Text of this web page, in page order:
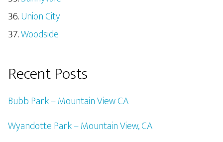
Union City
Woodside
Recent Posts
Bubb Park – Mountain View CA
Wyandotte Park – Mountain View, CA